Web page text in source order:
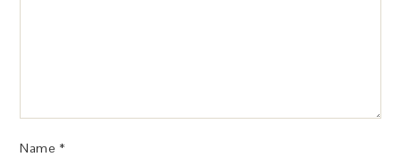
Name *